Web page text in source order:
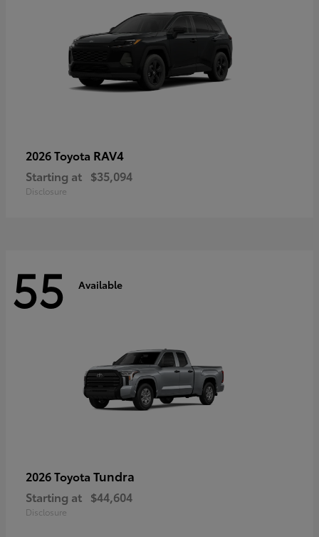
2026 Toyota RAV4
Starting at $35,094
Disclosure
55 Available
2026 Toyota Tundra
Starting at $44,604
Disclosure